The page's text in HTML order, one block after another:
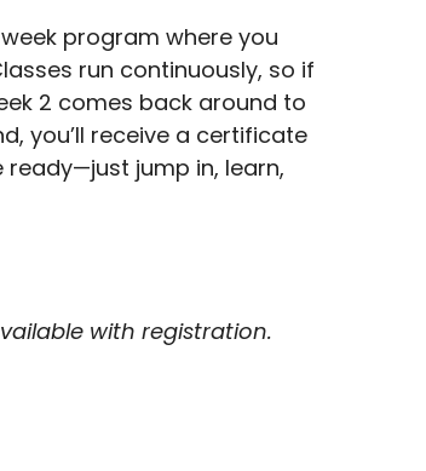
program where you
run continuously, so if
2 comes back around to
you’ll receive a certificate
ready—just jump in, learn,
with registration.